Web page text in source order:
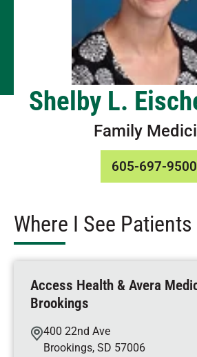
Shelby L.
Family
605-697-9500
Where I See Patients
Access Health & Avera
Brookings
400 22nd Ave
Brookings, SD 57006